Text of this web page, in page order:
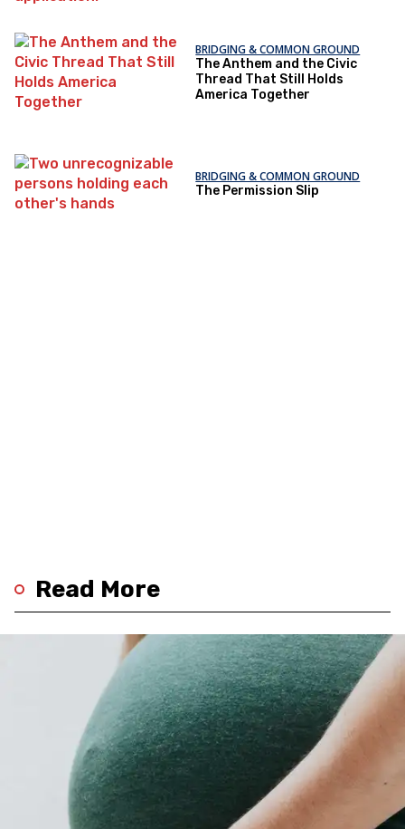
BRIDGING & COMMON GROUND
The Anthem and the Civic
Thread That Still Holds
America Together
BRIDGING & COMMON GROUND
The Permission Slip
Read More